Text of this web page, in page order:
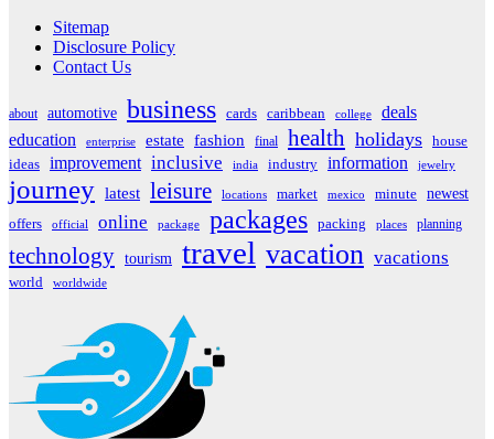
Sitemap
Disclosure Policy
Contact Us
about automotive business cards caribbean college
deals
education
enterprise estate fashion final health holidays house
ideas improvement inclusive india industry information jewelry
journey latest leisure locations market mexico minute
newest
offers
official online package packages packing places planning
technology tourism travel vacation vacations
world worldwide